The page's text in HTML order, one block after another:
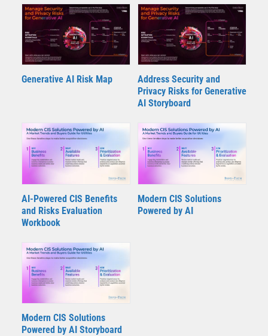
Generative AI Risk Map
Address Security and
Privacy Risks for Generative
AI Storyboard
AI-Powered CIS Benefits
and Risks Evaluation
Workbook
Modern CIS Solutions
Powered by AI
Modern CIS Solutions
Powered by AI Storyboard